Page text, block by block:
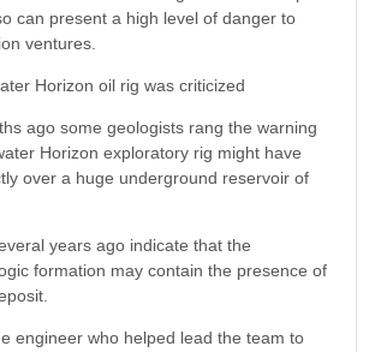
can present a high level of danger to
ventures.
Horizon oil rig was criticized
ago some geologists rang the warning
Horizon exploratory rig might have
over a huge underground reservoir of
years ago indicate that the
formation may contain the presence of
engineer who helped lead the team to